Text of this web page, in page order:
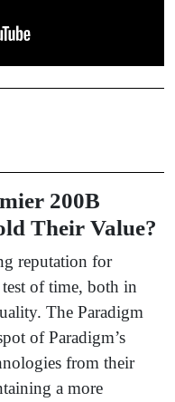
200B
Their Value?
reputation for
of time, both in
The Paradigm
of Paradigm’s
from their
a more